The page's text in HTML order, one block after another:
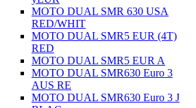
MOTO DUAL SMR 630 USA
RED/WHIT
MOTO DUAL SMR5 EUR (4T)
RED
MOTO DUAL SMR5 EUR A
MOTO DUAL SMR630 Euro 3
AUS RE
MOTO DUAL SMR630 Euro 3 J